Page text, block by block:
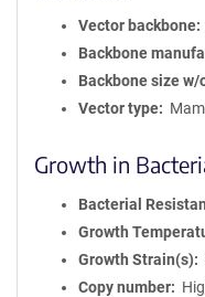
Vector backbone
Backbone
Backbone size w/
Vector type
Growth in
Bacterial
Growth
Growth Strain(s)
Copy number